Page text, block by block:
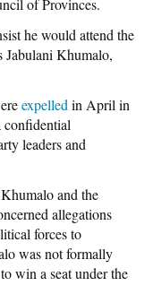
he would attend the
Khumalo,
expelled in April in
confidential
leaders and
and the
allegations
forces to
was not formally
win a seat under the